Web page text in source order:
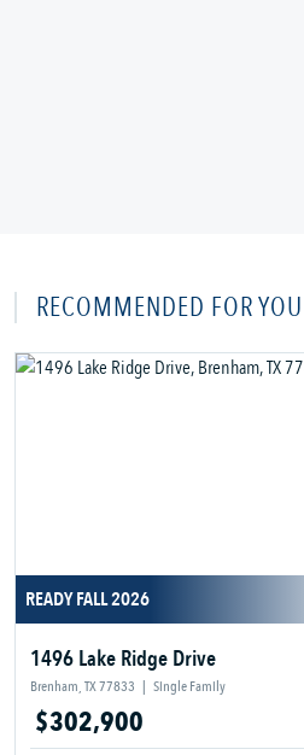
RECOMMENDED FOR YOU
READY FALL 2026
1496 Lake Ridge Drive
Brenham, TX 77833 | Single Family
$302,900